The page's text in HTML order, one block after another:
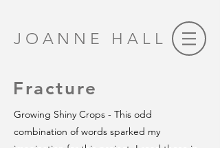
JOANNE HALL
Fracture
Growing Shiny Crops - This odd
combination of words sparked my